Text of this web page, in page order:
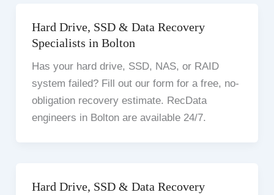
Hard Drive, SSD & Data Recovery
Specialists in Bolton
Has your hard drive, SSD, NAS, or RAID
system failed? Fill out our form for a free, no-
obligation recovery estimate. RecData
engineers in Bolton are available 24/7.
Hard Drive, SSD & Data Recovery